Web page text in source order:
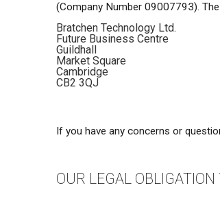
(Company Number 09007793).
Bratchen Technology Ltd.
Future Business Centre
Guildhall
Market Square
Cambridge
CB2 3QJ
If you have any concerns or
OUR LEGAL